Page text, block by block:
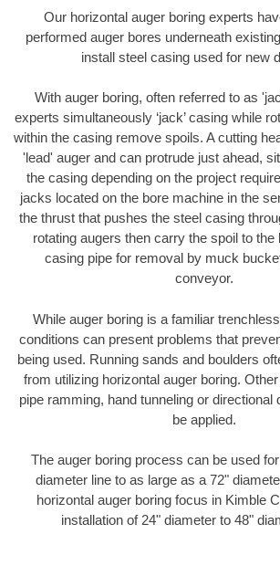
Our horizontal auger boring experts
performed auger bores underneath
install steel casing used for new
With auger boring, often referred to as
experts simultaneously ‘jack’ casing while
within the casing remove spoils. A cutting
'lead' auger and can protrude just ahead,
the casing depending on the project
jacks located on the bore machine in the
the thrust that pushes the steel casing
rotating augers then carry the spoil to the
casing pipe for removal by muck
conveyor.
While auger boring is a familiar
conditions can present problems that
being used. Running sands and boulders
from utilizing horizontal auger boring.
pipe ramming, hand tunneling or directional
be applied.
The auger boring process can be used
diameter line to as large as a 72"
horizontal auger boring focus in Kimble
installation of 24" diameter to 48"